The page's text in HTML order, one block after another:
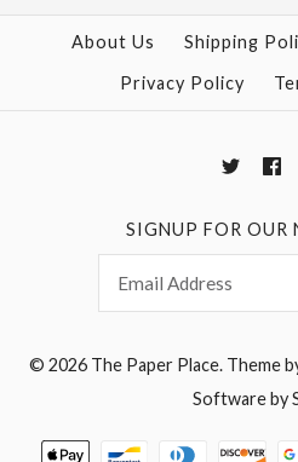
About Us Shipping
Privacy Policy
SIGNUP FOR OUR
© 2026 The Paper Place.Theme
Software by